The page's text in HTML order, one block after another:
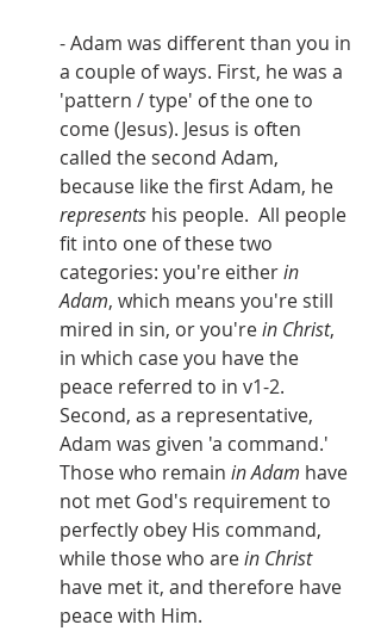
- Adam was different than you in
a couple of ways. First, he was a
'pattern / type' of the one to
come (Jesus). Jesus is often
called the second Adam,
because like the first Adam, he
represents his people.  All people
fit into one of these two
categories: you're either in
Adam, which means you're still
mired in sin, or you're in Christ,
in which case you have the
peace referred to in v1-2.
Second, as a representative,
Adam was given 'a command.'
Those who remain in Adam have
not met God's requirement to
perfectly obey His command,
while those who are in Christ
have met it, and therefore have
peace with Him.